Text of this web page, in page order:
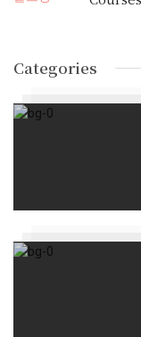
Categories